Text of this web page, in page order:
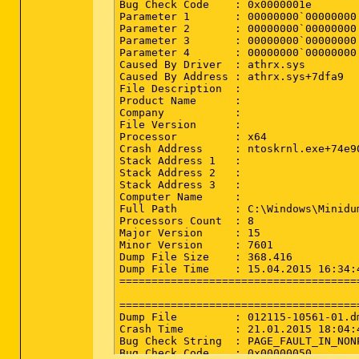
R3 nvvad_WaveExtensible;
R3 SmbDrv;
R3 TarFltr;
S3 catchme;
S3 massfilter;
S3 ZTEusbmdm6k;
S3 ZTEusbnmea;
S3 ZTEusbser6k;
==================== NetSvcs
(If an item is included in the fixlist,
==================== One Month
(If an entry is included in the
2015-04-15 16:31 - 2015-04-15 16:31 -
2015-04-15 16:30 - 2015-04-15 16:30
2015-04-15 16:28 - 2015-04-15 16:28 -
2015-04-15 16:28 - 2015-04-15 16:28 -
2015-04-15 16:22 - 2015-04-15 16:26 -
2015-04-15 16:08 - 2015-04-15 16:08
2015-04-15 16:08 - 2015-04-15
2015-04-15 16:08 - 2015-03-17 06:15 -
2015-04-15 16:08 - 2015-03-17 06:15 -
Bug Check Code    : 0x0000001e
Parameter 1       : 00000000`00000000
Parameter 2       : 00000000`00000000
Parameter 3       : 00000000`00000000
Parameter 4       : 00000000`00000000
Caused By Driver  : athrx.sys
Caused By Address : athrx.sys+7dfa9
File Description  :
Product Name      :
Company           :
File Version      :
Processor         : x64
Crash Address     :
Stack Address 1   :
Stack Address 2   :
Stack Address 3   :
Computer Name     :
Full Path         :
Processors Count  : 8
Major Version     : 15
Minor Version     : 7601
Dump File Size    : 368.416
Dump File Time    : 15.04.2015
Dump File         : 012115-10561-
Crash Time        : 21.01.2015
Bug Check String  :
Bug Check Code    : 0x00000050